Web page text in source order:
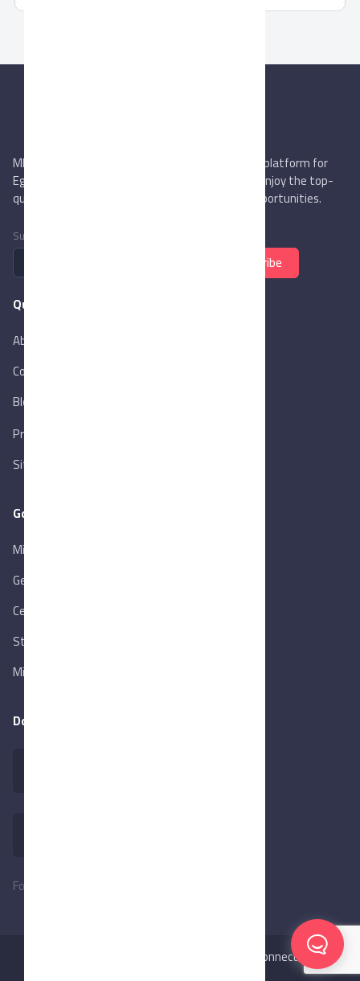
MIEGYPT.net aims to be the most reliable online platform for
Egyptian trading companies & overseas buyers. Enjoy the top-
quality trade services & explore new business opportunities.
Subscribe to newsletter
Subscribe
Quick Links
About Us
Contact Us
Blog
Privacy Policy
Sitemap
Goverment Links
Ministry of Trade & Industry
Gen. Orga. for Export & Import Control
Central Bank of Egypt
State Info Services
Ministry of Investment & Foreign Trade
Download our app
Follow Us:
Made with ❤️ by BeConnected.